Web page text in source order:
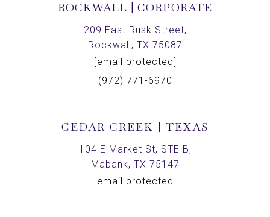
ROCKWALL | CORPORATE
209 East Rusk Street,
Rockwall, TX 75087
[email protected]
(972) 771-6970
CEDAR CREEK | TEXAS
104 E Market St, STE B,
Mabank, TX 75147
[email protected]